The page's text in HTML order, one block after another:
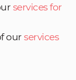
services for
our services